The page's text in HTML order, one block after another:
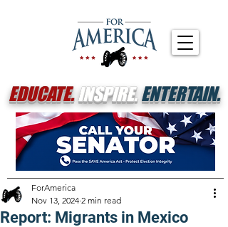
EDUCATE.INSPIRE.ENTERTAIN.
Report: Migrants in Mexico
ForAmerica
Nov 13, 2024 2 min read